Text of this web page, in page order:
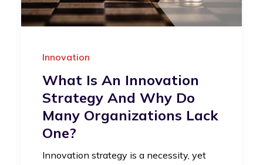
Innovation
What Is An Innovation
Strategy And Why Do
Many Organizations Lack
One?
Innovation strategy is a necessity, yet